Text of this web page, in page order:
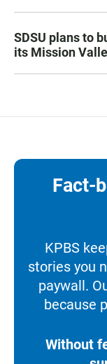
SDSU plans to
its Mission
Fact-
KPBS
stories you
paywall.
because
Without